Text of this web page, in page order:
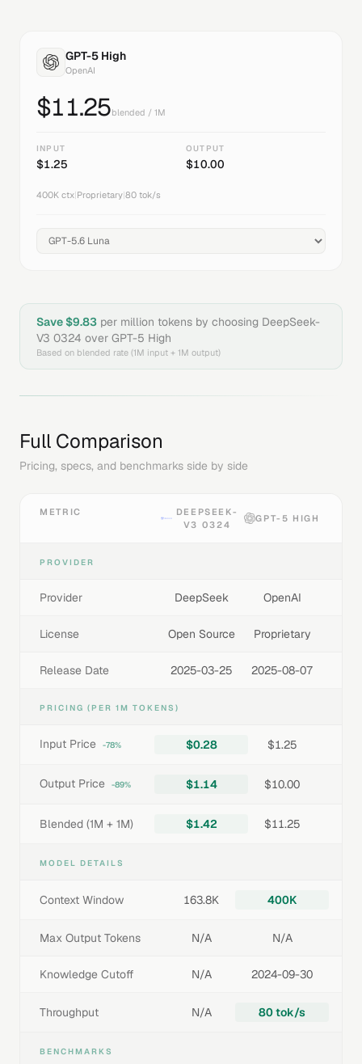
GPT-5 High
OpenAI
$11.25blended / 1M
INPUT
$1.25
OUTPUT
$10.00
400K ctx Proprietary 80 tok/s
Save $9.83 per million tokens by choosing DeepSeek-
V3 0324 over GPT-5 High
Based on blended rate (1M input + 1M output)
Full Comparison
Pricing, specs, and benchmarks side by side
METRIC
DEEPSEEK-
V3 0324
GPT-5 HIGH
PROVIDER
Provider DeepSeek OpenAI
License Open Source Proprietary
Release Date 2025-03-25 2025-08-07
PRICING (PER 1M TOKENS)
Input Price -78% $0.28 $1.25
Output Price -89% $1.14 $10.00
Blended (1M + 1M) $1.42 $11.25
MODEL DETAILS
Context Window 163.8K 400K
Max Output Tokens N/A N/A
Knowledge Cutoff N/A 2024-09-30
Throughput N/A 80 tok/s
BENCHMARKS